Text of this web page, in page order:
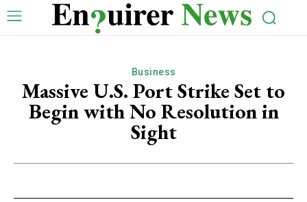
Business
Massive U.S. Port Strike Set to
Begin with No Resolution in
Sight